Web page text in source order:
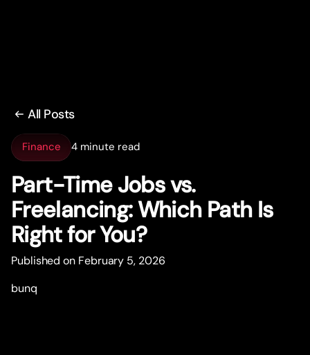
All Posts
Finance 4 minute read
Part-Time Jobs vs.
Freelancing: Which Path Is
Right for You?
Published on February 5, 2026
bunq